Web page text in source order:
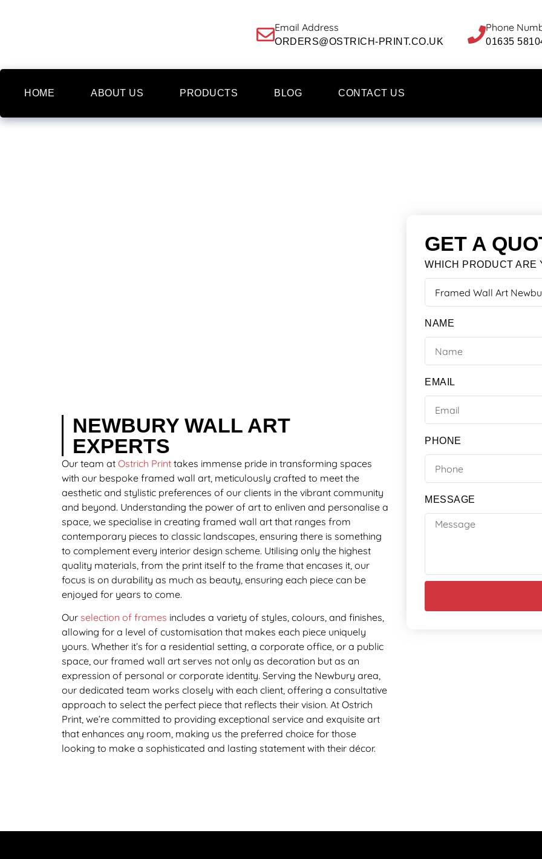
Email Address
ORDERS@OSTRICH-PRINT.CO.UK
Phone
01635
HOME ABOUT US PRODUCTS BLOG CONTACT US
NEWBURY WALL ART
EXPERTS
Our team at Ostrich Print takes immense pride in transforming spaces
with our bespoke framed wall art, meticulously crafted to meet the
aesthetic and stylistic preferences of our clients in the vibrant community
and beyond. Understanding the power of art to enliven and personalise a
space, we specialise in creating framed wall art that ranges from
contemporary pieces to classic landscapes, ensuring there is something
to complement every interior design scheme. Utilising only the highest
quality materials, from the print itself to the frame that encases it, our
focus is on durability as much as beauty, ensuring each piece can be
enjoyed for years to come.
Our selection of frames includes a variety of styles, colours, and finishes,
allowing for a level of customisation that makes each piece uniquely
yours. Whether it’s for a residential setting, a corporate office, or a public
space, our framed wall art serves not only as decoration but as an
expression of personal or corporate identity. Serving the Newbury area,
our dedicated team works closely with each client, offering a consultative
approach to select the perfect piece that reflects their vision. At Ostrich
Print, we’re committed to providing exceptional service and exquisite art
that enhances any room, making us the preferred choice for those
looking to make a sophisticated and lasting statement with their décor.
GET A
WHICH PRODUCT ARE
NAME
EMAIL
PHONE
MESSAGE